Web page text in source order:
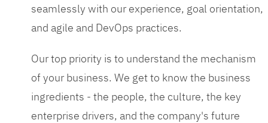
seamlessly with our experience, goal orientation,
and agile and DevOps practices.
Our top priority is to understand the mechanism
of your business. We get to know the business
ingredients - the people, the culture, the key
enterprise drivers, and the company's future